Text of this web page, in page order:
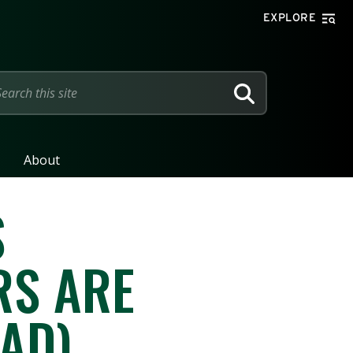
EXPLORE
SEARCH
About
ARE